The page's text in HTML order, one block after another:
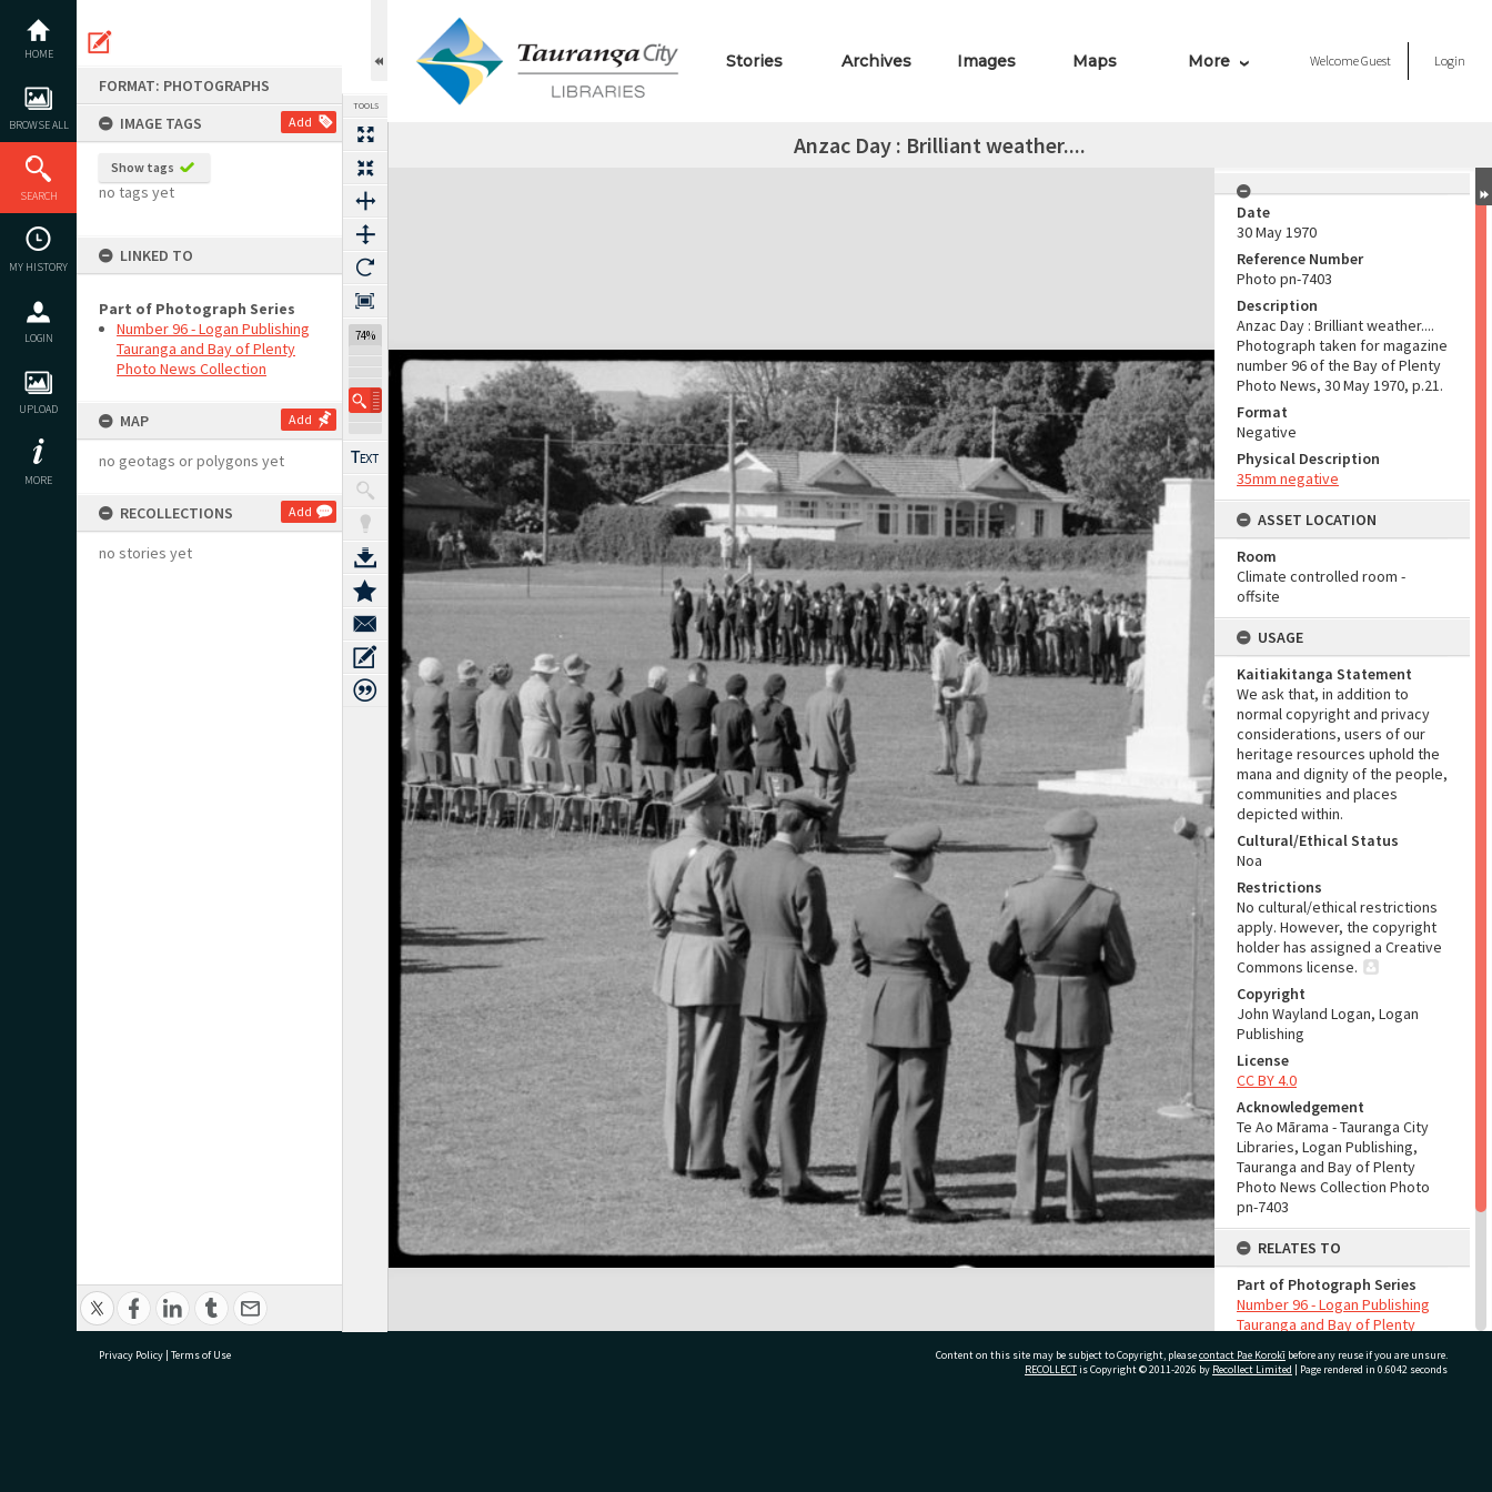
content
HOME
BROWSE ALL
SEARCH
MY HISTORY
LOGIN
UPLOAD
MORE
FORMAT: PHOTOGRAPHS
IMAGE TAGS
Add
Show tags
no tags yet
LINKED TO
Part of Photograph Series
Number 96 - Logan Publishing
Tauranga and Bay of Plenty
Photo News Collection
MAP Add
no geotags or polygons yet
RECOLLECTIONS Add
no stories yet
TOOLS
74%
Stories Archives Images Maps More WelcomeGuest Login
Anzac Day : Brilliant weather....
Expand/collapse
Date
30 May 1970
Reference Number
Photo pn-7403
Description
Anzac Day : Brilliant weather....
Photograph taken for magazine
number 96 of the Bay of Plenty
Photo News, 30 May 1970, p.21.
Format
Negative
Physical Description
35mm negative
ASSET LOCATION
Room
Climate controlled room -
offsite
USAGE
Kaitiakitanga Statement
We ask that, in addition to
normal copyright and privacy
considerations, users of our
heritage resources uphold the
mana and dignity of the people,
communities and places
depicted within.
Cultural/Ethical Status
Noa
Restrictions
No cultural/ethical restrictions
apply. However, the copyright
holder has assigned a Creative
Commons license.
Copyright
John Wayland Logan, Logan
Publishing
License
CC BY 4.0
Acknowledgement
Te Ao Mārama - Tauranga City
Libraries, Logan Publishing,
Tauranga and Bay of Plenty
Photo News Collection Photo
pn-7403
RELATES TO
Part of Photograph Series
Number 96 - Logan Publishing
Tauranga and Bay of Plenty
Privacy Policy | Terms of Use Content on this site may be subject to Copyright, pleasecontact Pae Korokī before any reuse if you are unsure.
RECOLLECTis Copyright © 2011-2026 by Recollect Limited | Page rendered in 0.6042 seconds